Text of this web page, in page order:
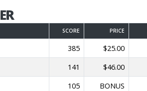
SCORE PRICE
385 $25.00
141 $46.00
105 BONUS